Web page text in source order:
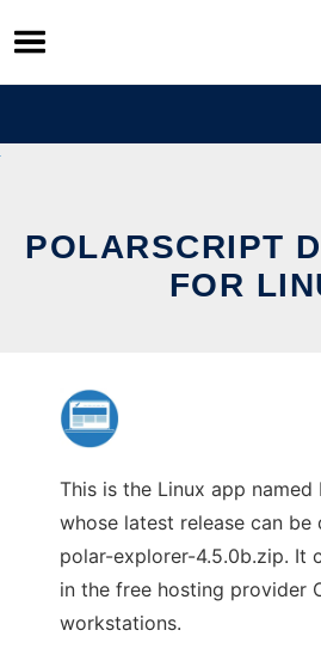
Skip
to
content
POLARSCRIPT
FOR
This is the Linux app named
whose latest release can be
polar-explorer-4.5.0b.zip. It
in the free hosting provider
workstations.